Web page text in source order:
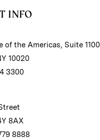
INFO
of the Americas, Suite 1100
10020
3300
8AX
8888